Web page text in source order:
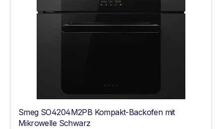
Smeg SO4204M2PB Kompakt-Backofen mit
Mikrowelle Schwarz